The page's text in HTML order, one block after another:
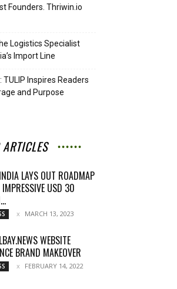
Founders. Thriwin.io
Logistics Specialist
Import Line
Inspires Readers
and Purpose
LAYS OUT ROADMAP
IMPRESSIVE USD 30
MARCH 13, 2023
WEBSITE
BRAND MAKEOVER
FEBRUARY 14, 2022